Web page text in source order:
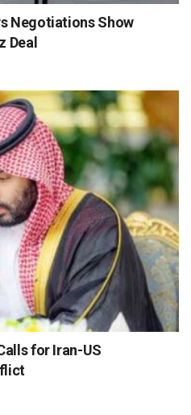
Negotiations Show
Deal
for Iran-US